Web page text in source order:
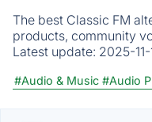
The best Classic FM
products, community
Latest update: 2025-11-
#Audio & Music #Audio